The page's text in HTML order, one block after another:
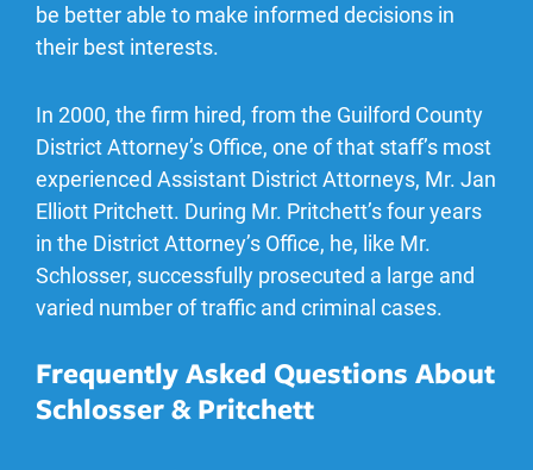
be better able to make informed decisions in
their best interests.
In 2000, the firm hired, from the Guilford County
District Attorney’s Office, one of that staff’s most
experienced Assistant District Attorneys, Mr. Jan
Elliott Pritchett. During Mr. Pritchett’s four years
in the District Attorney’s Office, he, like Mr.
Schlosser, successfully prosecuted a large and
varied number of traffic and criminal cases.
Frequently Asked Questions About
Schlosser & Pritchett